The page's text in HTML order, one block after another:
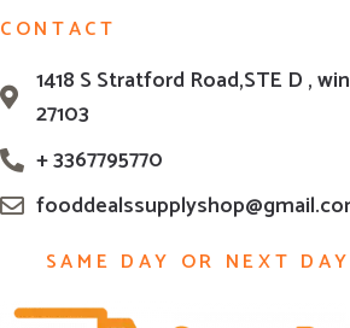
CONTACT
1418 S Stratford Road,STE D ,
27103
+ 3367795770
SAME DAY OR NEXT